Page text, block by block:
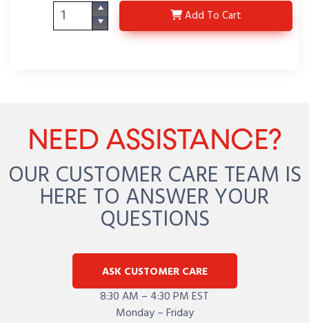
Add HX4240-P3
To Cart
NEED ASSISTANCE?
OUR CUSTOMER CARE TEAM IS
HERE TO ANSWER YOUR
QUESTIONS
ASK CUSTOMER CARE
8:30 AM – 4:30 PM EST
Monday – Friday